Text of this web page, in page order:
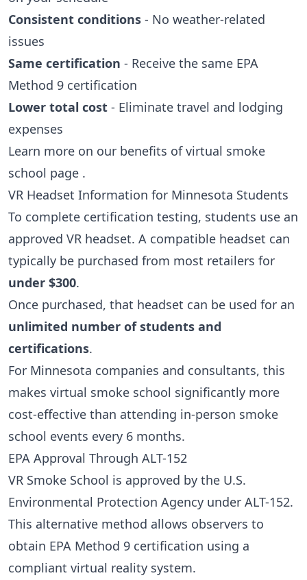
Consistent conditions - No weather-related
issues
Same certification - Receive the same EPA
Method 9 certification
Lower total cost - Eliminate travel and lodging
expenses
Learn more on our benefits of virtual smoke
school page .
VR Headset Information for Minnesota Students
To complete certification testing, students use an
approved VR headset. A compatible headset can
typically be purchased from most retailers for
under $300.
Once purchased, that headset can be used for an
unlimited number of students and
certifications.
For Minnesota companies and consultants, this
makes virtual smoke school significantly more
cost-effective than attending in-person smoke
school events every 6 months.
EPA Approval Through ALT-152
VR Smoke School is approved by the U.S.
Environmental Protection Agency under ALT-152.
This alternative method allows observers to
obtain EPA Method 9 certification using a
compliant virtual reality system.